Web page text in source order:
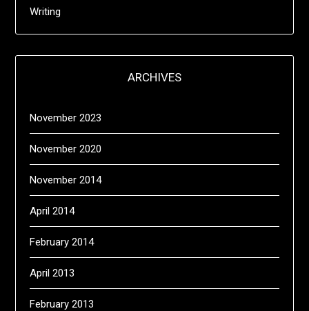
Writing
ARCHIVES
November 2023
November 2020
November 2014
April 2014
February 2014
April 2013
February 2013